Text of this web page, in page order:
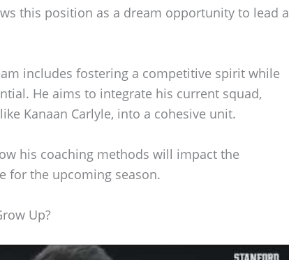
this position as a dream opportunity to lead a
includes fostering a competitive spirit while
He aims to integrate his current squad,
Kanaan Carlyle, into a cohesive unit.
his coaching methods will impact the
for the upcoming season.
Up?